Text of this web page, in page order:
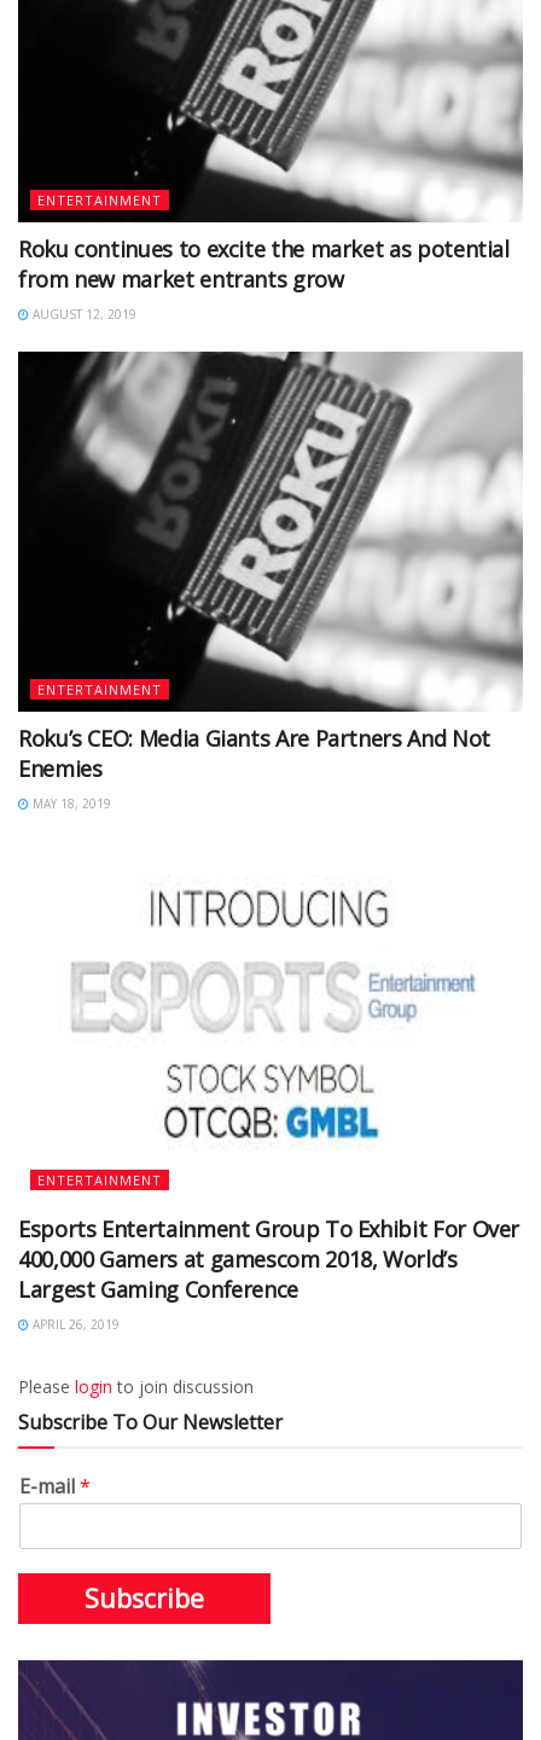
ENTERTAINMENT
Roku continues to excite the market as potential
from new market entrants grow
AUGUST 12, 2019
ENTERTAINMENT
Roku’s CEO: Media Giants Are Partners And Not
Enemies
MAY 18, 2019
ENTERTAINMENT
Esports Entertainment Group To Exhibit For Over
400,000 Gamers at gamescom 2018, World’s
Largest Gaming Conference
APRIL 26, 2019
Please login to join discussion
Subscribe To Our Newsletter
E-mail*
Subscribe